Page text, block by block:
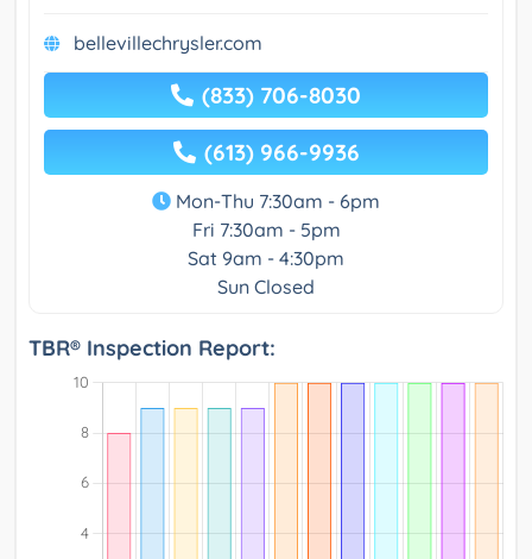
bellevillechrysler.com
(833) 706-8030
(613) 966-9936
Mon-Thu 7:30am - 6pm
Fri 7:30am - 5pm
Sat 9am - 4:30pm
Sun Closed
TBR® Inspection Report: